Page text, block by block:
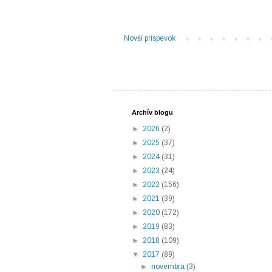
Novší príspevok
Archív blogu
► 2026 (2)
► 2025 (37)
► 2024 (31)
► 2023 (24)
► 2022 (156)
► 2021 (39)
► 2020 (172)
► 2019 (83)
► 2018 (109)
▼ 2017 (89)
►novembra (3)